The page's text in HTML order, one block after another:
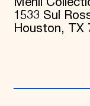
1533 Sul
Houston, TX